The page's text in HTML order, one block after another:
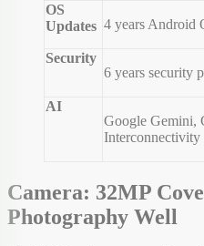
OS
Updates 4 years Android
Security
6 years security
AI
Google Gemini,
Interconnectivity
Camera: 32MP
Photography Well